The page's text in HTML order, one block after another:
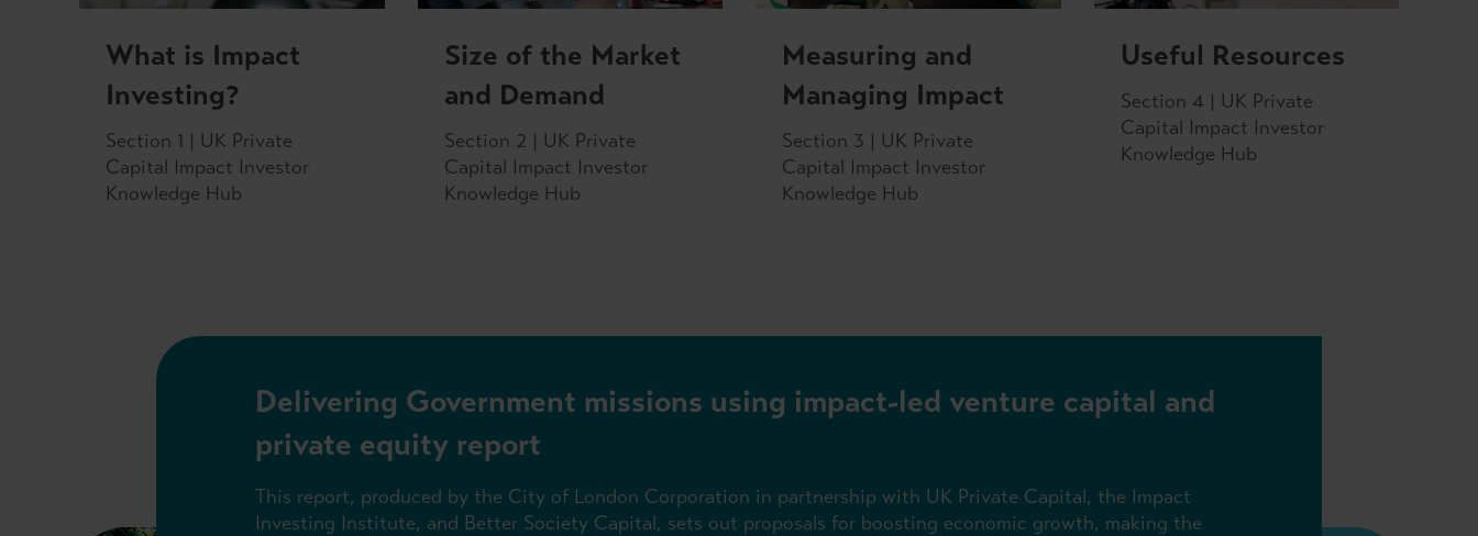
What is Impact
Investing?
Section 1 | UK Private
Capital Impact Investor
Knowledge Hub
Size of the Market
and Demand
Section 2 | UK Private
Capital Impact Investor
Knowledge Hub
Measuring and
Managing Impact
Section 3 | UK Private
Capital Impact Investor
Knowledge Hub
Useful Resources
Section 4 | UK Private
Capital Impact Investor
Knowledge Hub
Delivering Government missions using impact-led venture capital and
private equity report
This report, produced by the City of London Corporation in partnership with UK Private Capital, the Impact
Investing Institute, and Better Society Capital, sets out proposals for boosting economic growth, making the